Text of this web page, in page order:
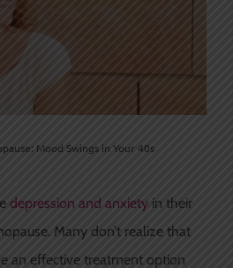
Mood Swings in Your 40s
depression and anxiety in their
Many don’t realize that
an effective treatment option